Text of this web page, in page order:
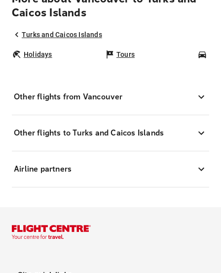
Caicos Islands
Turks and Caicos Islands
Holidays Tours
Other flights from Vancouver
Other flights to Turks and Caicos Islands
Airline partners